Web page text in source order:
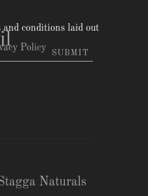
and conditions laid out
Policy
Naturals